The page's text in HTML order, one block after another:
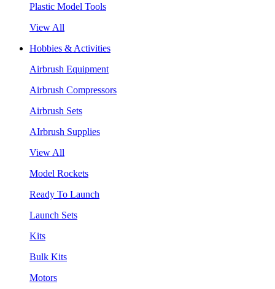
Plastic Model Tools
View All
Hobbies & Activities
Airbrush Equipment
Airbrush Compressors
Airbrush Sets
AIrbrush Supplies
View All
Model Rockets
Ready To Launch
Launch Sets
Kits
Bulk Kits
Motors